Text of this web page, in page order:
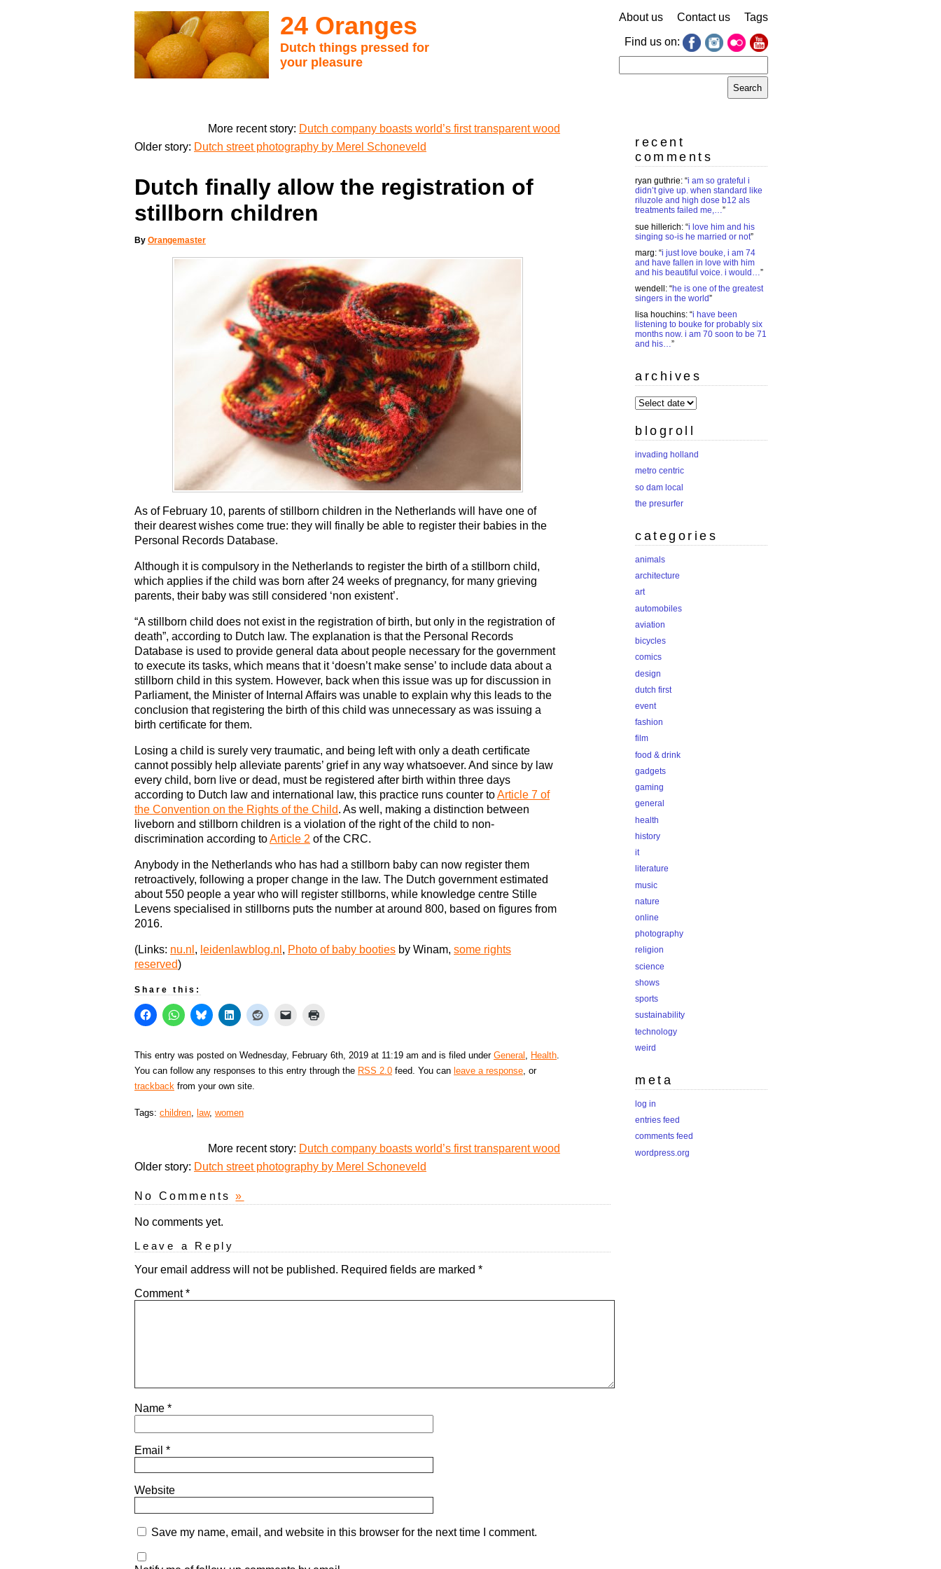
24 Oranges
Dutch things pressed for
your pleasure
About us Contact us Tags
Find us on:
for:
More recent story: Dutch company boasts world’s first transparent wood
Older story: Dutch street photography by Merel Schoneveld
Dutch finally allow the registration of
stillborn children
By Orangemaster
As of February 10, parents of stillborn children in the Netherlands will have one of
their dearest wishes come true: they will finally be able to register their babies in the
Personal Records Database.
Although it is compulsory in the Netherlands to register the birth of a stillborn child,
which applies if the child was born after 24 weeks of pregnancy, for many grieving
parents, their baby was still considered ‘non existent’.
“A stillborn child does not exist in the registration of birth, but only in the registration of
death”, according to Dutch law. The explanation is that the Personal Records
Database is used to provide general data about people necessary for the government
to execute its tasks, which means that it ‘doesn’t make sense’ to include data about a
stillborn child in this system. However, back when this issue was up for discussion in
Parliament, the Minister of Internal Affairs was unable to explain why this leads to the
conclusion that registering the birth of this child was unnecessary as was issuing a
birth certificate for them.
Losing a child is surely very traumatic, and being left with only a death certificate
cannot possibly help alleviate parents’ grief in any way whatsoever. And since by law
every child, born live or dead, must be registered after birth within three days
according to Dutch law and international law, this practice runs counter toArticle 7 of
the Convention on the Rights of the Child. As well, making a distinction between
liveborn and stillborn children is a violation of the right of the child to non-
discrimination according toArticle 2 of the CRC.
Anybody in the Netherlands who has had a stillborn baby can now register them
retroactively, following a proper change in the law. The Dutch government estimated
about 550 people a year who will register stillborns, while knowledge centre Stille
Levens specialised in stillborns puts the number at around 800, based on figures from
2016.
(Links: nu.nl , leidenlawblog.nl , Photo of baby booties by Winam, some rights
reserved)
Share this:
This entry was posted on Wednesday, February 6th, 2019 at 11:19 am and is filed under General , Health.
You can follow any responses to this entry through the RSS 2.0 feed. You can leave a response, or
trackback from your own site.
Tags: children, law, women
More recent story: Dutch company boasts world’s first transparent wood
Older story: Dutch street photography by Merel Schoneveld
No Comments»
No comments yet.
Leave a Reply
Your email address will not be published. Required fields are marked *
Comment*
Name *
Email *
Website
Save my name, email, and website in this browser for the next time I comment.
recent
comments
ryan guthrie: “i am so grateful i
didn’t give up. when standard like
riluzole and high dose b12 als
treatments failed me,…”
sue hillerich: “i love him and his
singing so-is he married or not”
marg: “i just love bouke, i am 74
and have fallen in love with him
and his beautiful voice. i would…”
wendell : “he is one of the greatest
singers in the world”
lisa houchins: “i have been
listening to bouke for probably six
months now. i am 70 soon to be 71
and his…”
archives
archives
blogroll
invading holland
metro centric
so dam local
the presurfer
categories
animals
architecture
art
automobiles
aviation
bicycles
comics
design
dutch first
event
fashion
film
food & drink
gadgets
gaming
general
health
history
it
literature
music
nature
online
photography
religion
science
shows
sports
sustainability
technology
weird
meta
log in
entries feed
comments feed
wordpress.org